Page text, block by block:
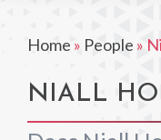
Home » People »
NIALL